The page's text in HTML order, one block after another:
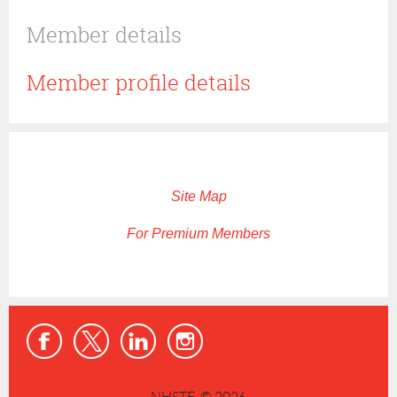
Member details
Member profile details
Site Map
For Premium Members